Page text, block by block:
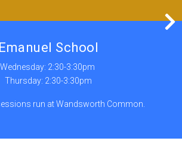
Emanuel School
Wednesday: 2:30-3:30pm
Thursday: 2:30-3:30pm
run at Wandsworth Common.